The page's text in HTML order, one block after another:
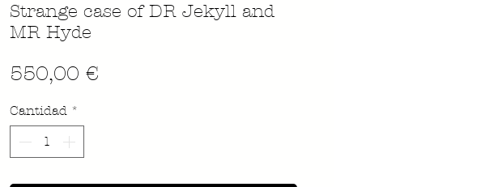
Strange case of DR Jekyll and
MR Hyde
550,00 €
Cantidad *